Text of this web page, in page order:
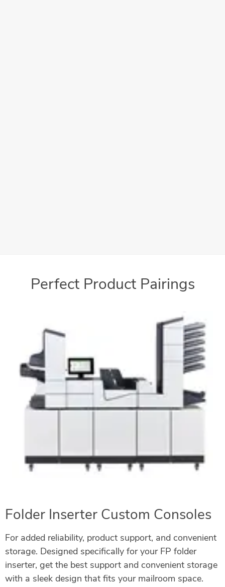
Perfect Product Pairings
Folder Inserter Custom Consoles
For added reliability, product support, and convenient
storage. Designed specifically for your FP folder
inserter, get the best support and convenient storage
with a sleek design that fits your mailroom space.